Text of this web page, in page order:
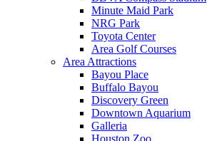
Minute Maid Park
NRG Park
Toyota Center
Area Golf Courses
Area Attractions
Bayou Place
Buffalo Bayou
Discovery Green
Downtown Aquarium
Galleria
Houston Zoo